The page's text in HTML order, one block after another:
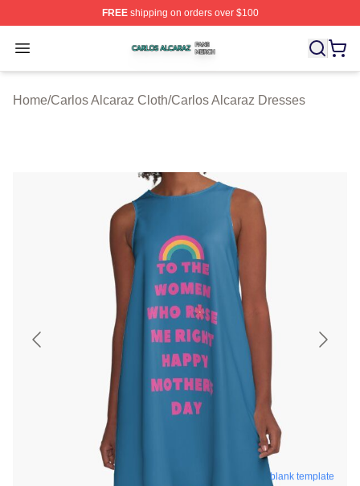
FREEshipping on orders over $100
Open menu
Carlos Alcaraz Shop ⚡️ Officially Licensed Carlos
Home/Carlos Alcaraz Cloth/Carlos Alcaraz Dresses
blank template